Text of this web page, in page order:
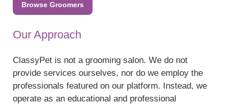
Browse Groomers
Our Approach
ClassyPet is not a grooming salon. We do not
provide services ourselves, nor do we employ the
professionals featured on our platform. Instead, we
operate as an educational and professional